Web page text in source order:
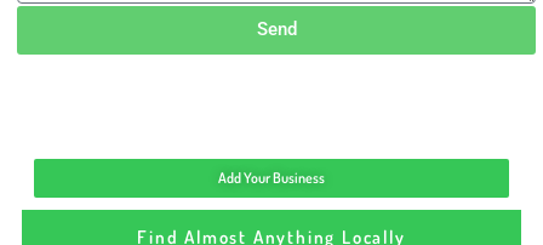
Send
Add Your Business
Find Almost Anything Locally